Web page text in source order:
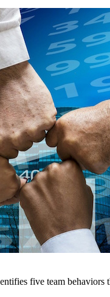
five team